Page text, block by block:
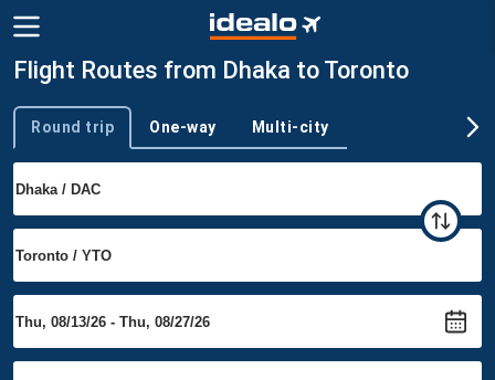
Flight Routes from Dhaka to Toronto
Trip type
Round trip One-way Multi-city